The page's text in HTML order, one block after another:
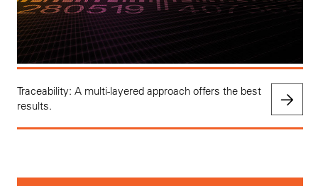
Traceability: A multi-layered approach offers the best
results.